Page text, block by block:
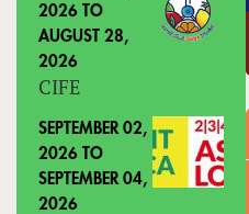
2026 TO
AUGUST 28,
2026
CIFE
SEPTEMBER 02,
2026 TO
SEPTEMBER 04,
2026